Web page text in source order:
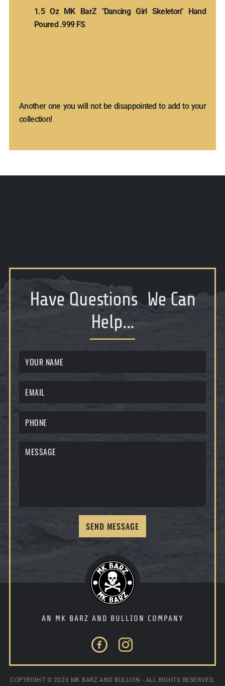
1.5 Oz MK BarZ "Dancing Girl Skeleton" Hand
Poured .999 FS
Another one you will not be disappointed to add to your
collection!
Have Questions We Can
Help...
SEND MESSAGE
AN MK BARZ AND BULLION COMPANY
FacebookInstagram
COPYRIGHT © 2026 MK BARZ AND BULLION - ALL RIGHTS RESERVED.